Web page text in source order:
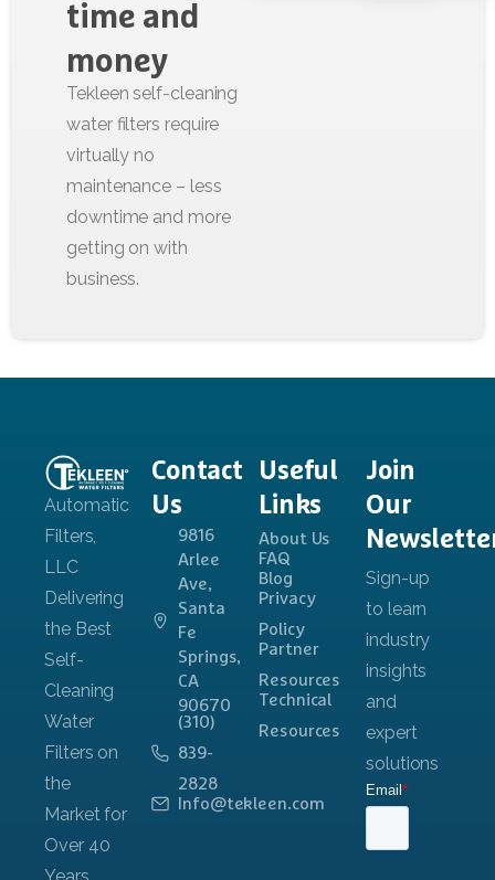
time and
money
Contact
Us
9816
Arlee
Ave,
Santa
Fe
Springs,
CA
90670
(310)
839-
2828
Info@tekleen.com
Useful
Links
About Us
FAQ
Blog
Privacy
Policy
Partner
Resources
Technical
Resources
Join
Our